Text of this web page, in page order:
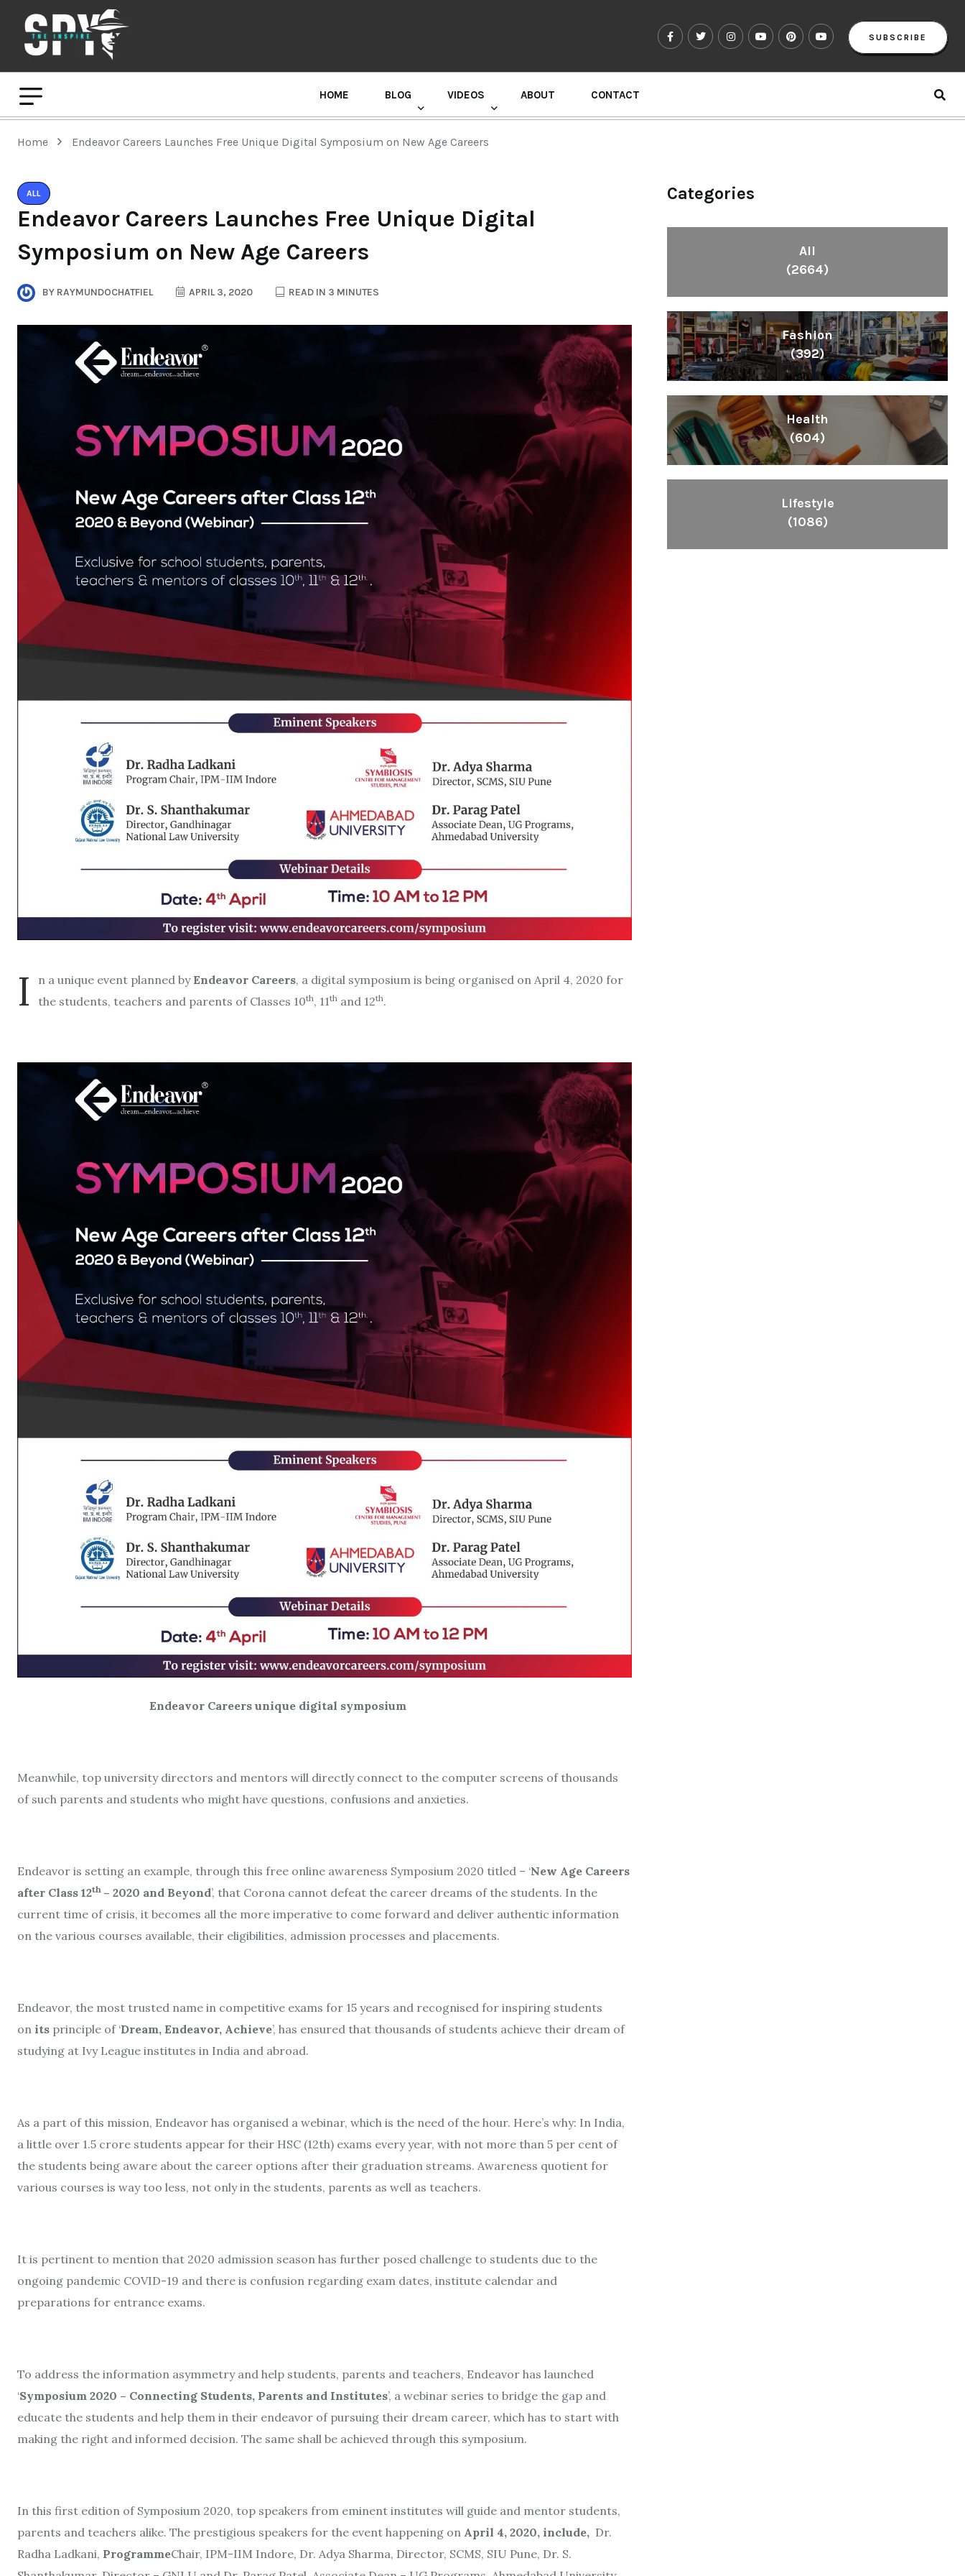
SUBSCRIBE
HOME BLOG VIDEOS ABOUT CONTACT
Home Endeavor Careers Launches Free Unique Digital Symposium on New Age Careers
ALL
Endeavor Careers Launches Free Unique Digital
Symposium on New Age Careers
BY RAYMUNDOCHATFIEL APRIL 3, 2020 READ IN 3 MINUTES
I n a unique event planned byEndeavor Careers, a digital symposium is being organised on April 4, 2020 for
the students, teachers and parents of Classes 10th, 11th and 12th.
Endeavor Careers unique digital symposium
Meanwhile, top university directors and mentors will directly connect to the computer screens of thousands
of such parents and students who might have questions, confusions and anxieties.
Endeavor is setting an example, through this free online awareness Symposium 2020 titled – ‘New Age Careers
after Class 12th – 2020 and Beyond’, that Corona cannot defeat the career dreams of the students. In the
current time of crisis, it becomes all the more imperative to come forward and deliver authentic information
on the various courses available, their eligibilities, admission processes and placements.
Endeavor, the most trusted name in competitive exams for 15 years and recognised for inspiring students
on its principle of ‘Dream, Endeavor, Achieve’, has ensured that thousands of students achieve their dream of
studying at Ivy League institutes in India and abroad.
As a part of this mission, Endeavor has organised a webinar, which is the need of the hour. Here’s why: In India,
a little over 1.5 crore students appear for their HSC (12th) exams every year, with not more than 5 per cent of
the students being aware about the career options after their graduation streams. Awareness quotient for
various courses is way too less, not only in the students, parents as well as teachers.
It is pertinent to mention that 2020 admission season has further posed challenge to students due to the
ongoing pandemic COVID-19 and there is confusion regarding exam dates, institute calendar and
preparations for entrance exams.
To address the information asymmetry and help students, parents and teachers, Endeavor has launched
‘Symposium 2020 – Connecting Students, Parents and Institutes’, a webinar series to bridge the gap and
educate the students and help them in their endeavor of pursuing their dream career, which has to start with
making the right and informed decision. The same shall be achieved through this symposium.
In this first edition of Symposium 2020, top speakers from eminent institutes will guide and mentor students,
parents and teachers alike. The prestigious speakers for the event happening on April 4, 2020, include, Dr.
Radha Ladkani, ProgrammeChair, IPM-IIM Indore, Dr. Adya Sharma, Director, SCMS, SIU Pune, Dr. S.
Categories
All
(2664)
Fashion
(392)
Health
(604)
Lifestyle
(1086)